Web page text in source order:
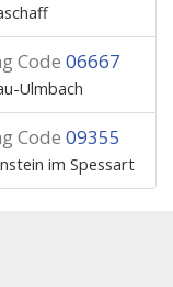
Code 06667
Ulmbach
Code 09355
im Spessart